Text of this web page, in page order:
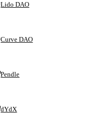
Lido DAO
Curve DAO
Pendle
dYdX